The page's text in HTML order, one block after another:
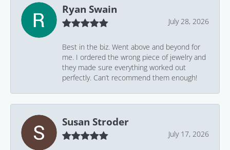
Ryan Swain
July 28, 2026
Best in the biz. Went above and beyond for
me. I ordered the wrong piece of jewelry and
they made sure everything worked out
perfectly. Can’t recommend them enough!
Susan Stroder
July 17, 2026